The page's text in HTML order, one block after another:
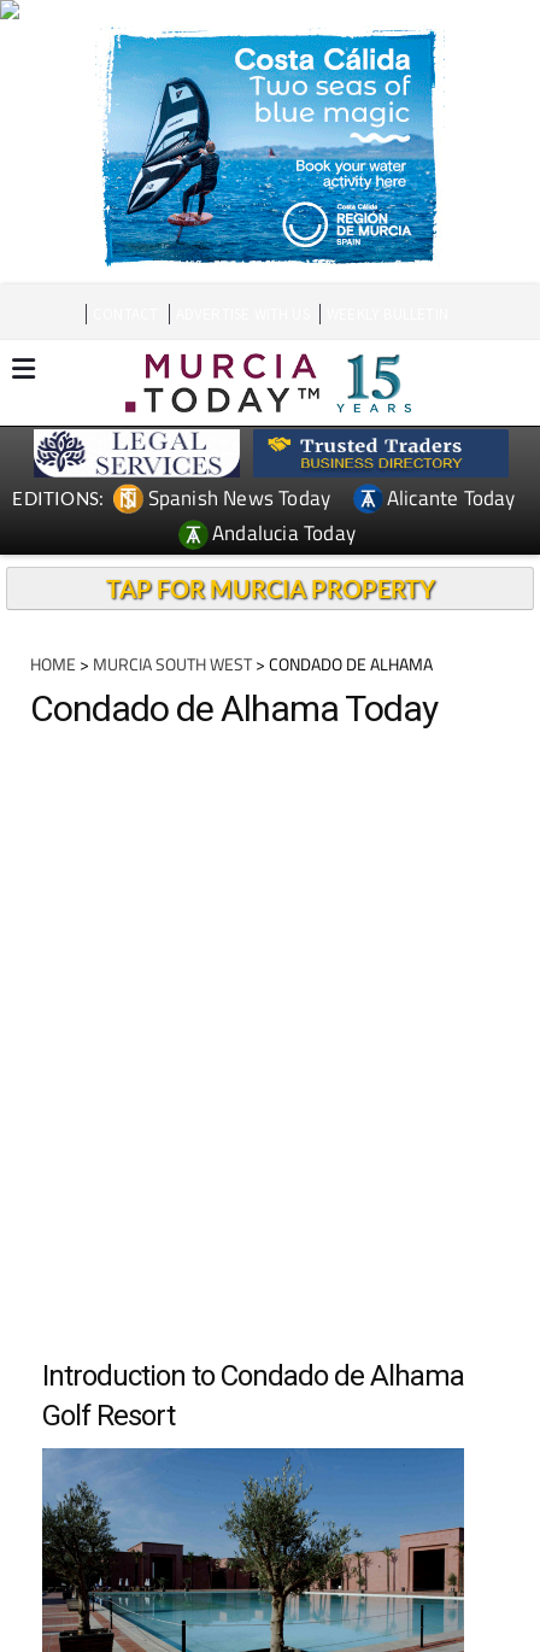
EDITIONS: Spanish News Today
Alicante Today
Andalucia Today
TAP FOR MURCIA PROPERTY
HOME > MURCIA SOUTH WEST> CONDADO DE ALHAMA
Condado de Alhama Today
Introduction to Condado de Alhama
Golf Resort